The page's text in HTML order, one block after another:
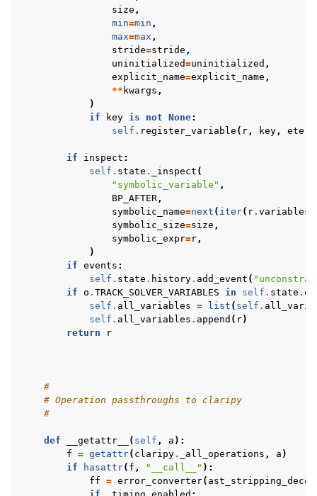
size ,
min=min ,
max=max ,
stride=stride ,
uninitialized=uninitialized ,
explicit_name=explicit_name ,
** kwargs ,
)
if
key is not None:
self . register_variable ( r, key,
if inspect :
self . state . _inspect (
"symbolic_variable" ,
BP_AFTER,
symbolic_name=next ( iter( r. variables
symbolic_size=size ,
symbolic_expr=r,
)
if events :
self . state . history. add_event (
if o . TRACK_SOLVER_VARIABLES in self . state .
self . all_variables = list ( self .
self . all_variables . append ( r)
return
r
#
# Operation passthroughs to claripy
#
def __getattr__ ( self , a ):
f = getattr( claripy. _all_operations , a )
if
hasattr( f , "__call__" ):
ff = error_converter(